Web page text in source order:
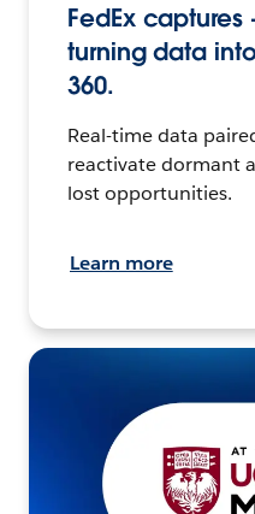
FedEx captures
turning data
360.
Real-time data
reactivate dormant
lost opportunities.
Learn more